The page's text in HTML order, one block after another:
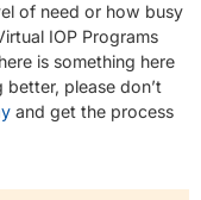
of need or how busy
IOP Programs
is something here
please don’t
and get the process